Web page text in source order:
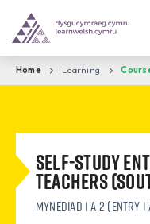
Home Learning
Self-study
Teachers
Mynediad 1 a 2 (Entry